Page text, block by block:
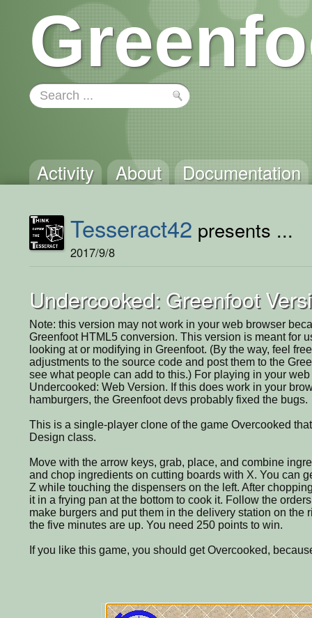
Activity About Documentation
Tesseract42 presents ...
2017/9/8
Undercooked: Greenfoot
Note: this version may not work in your web browser
Greenfoot HTML5 conversion. This version is meant for
looking at or modifying in Greenfoot. (By the way, feel
adjustments to the source code and post them to the
see what people can add to this.) For playing in your
Undercooked: Web Version. If this does work in your
hamburgers, the Greenfoot devs probably fixed the bugs.
This is a single-player clone of the game Overcooked
Design class.
Move with the arrow keys, grab, place, and combine
and chop ingredients on cutting boards with X. You can
Z while touching the dispensers on the left. After
it in a frying pan at the bottom to cook it. Follow the
make burgers and put them in the delivery station on the
the five minutes are up. You need 250 points to win.
If you like this game, you should get Overcooked,